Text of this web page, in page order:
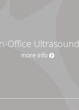
Office Ultrasound
more info